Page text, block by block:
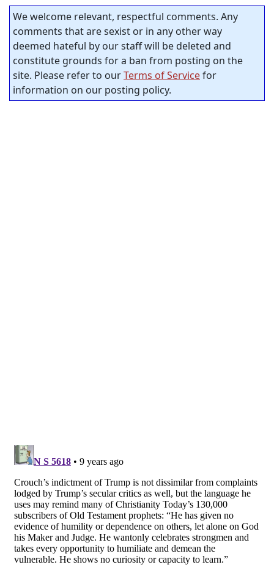
We welcome relevant, respectful comments. Any
comments that are sexist or in any other way
deemed hateful by our staff will be deleted and
constitute grounds for a ban from posting on the
site. Please refer to ourTerms of Servicefor
information on our posting policy.